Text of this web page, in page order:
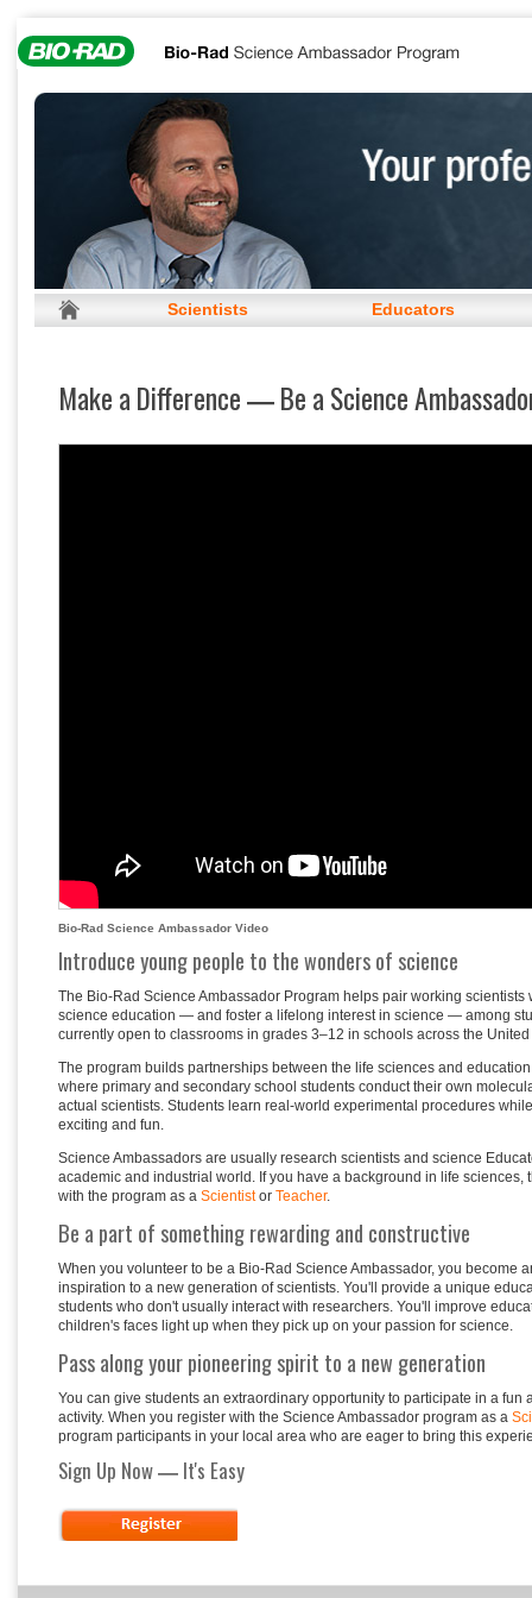
Scientists Educators
Make a Difference —Be a Science
Bio-Rad Science Ambassador Video
Introduce young people to the wonders of science
The Bio-Rad Science Ambassador Program helps pair working
science education — and foster a lifelong interest in science — among
currently open to classrooms in grades 3–12 in schools across the
The program builds partnerships between the life sciences and
where primary and secondary school students conduct their own
actual scientists. Students learn real-world experimental procedures
exciting and fun.
Science Ambassadors are usually research scientists and science
academic and industrial world. If you have a background in life
with the program as a Scientistor Teacher.
Be a part of something rewarding and constructive
When you volunteer to be a Bio-Rad Science Ambassador, you become
inspiration to a new generation of scientists. You'll provide a unique
students who don't usually interact with researchers. You'll improve
children's faces light up when they pick up on your passion for science.
Pass along your pioneering spirit to a new generation
You can give students an extraordinary opportunity to participate in a
activity. When you register with the Science Ambassador program as a
program participants in your local area who are eager to bring this
Sign Up Now —It's Easy